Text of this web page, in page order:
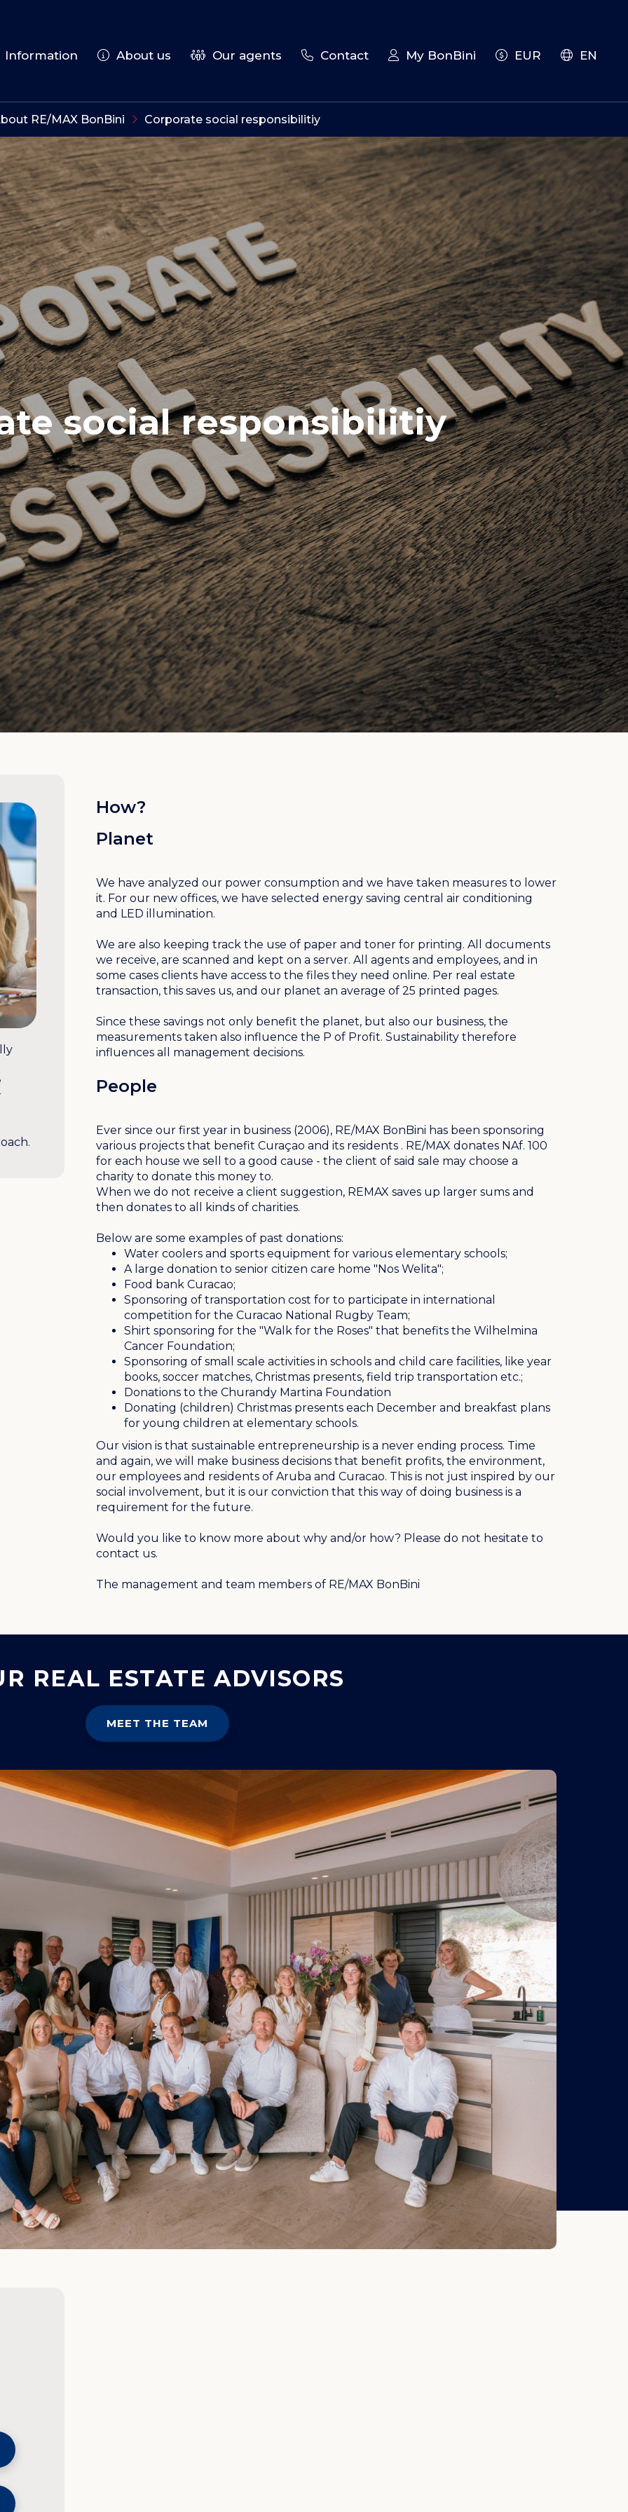
About us Our agents Contact My BonBini EUR EN
RE/MAX BonBini Corporate social responsibilitiy
social responsibilitiy
How?
Planet
We have analyzed our power consumption and we have taken measures to lower
it. For our new offices, we have selected energy saving central air conditioning
and LED illumination.
We are also keeping track the use of paper and toner for printing. All documents
we receive, are scanned and kept on a server. All agents and employees, and in
some cases clients have access to the files they need online. Per real estate
transaction, this saves us, and our planet an average of 25 printed pages.
Since these savings not only benefit the planet, but also our business, the
measurements taken also influence the P of Profit. Sustainability therefore
influences all management decisions.
People
Ever since our first year in business (2006), RE/MAX BonBini has been sponsoring
various projects that benefit Curaçao and its residents . RE/MAX donates NAf. 100
for each house we sell to a good cause - the client of said sale may choose a
charity to donate this money to.
When we do not receive a client suggestion, REMAX saves up larger sums and
then donates to all kinds of charities.
Below are some examples of past donations:
Water coolers and sports equipment for various elementary schools;
A large donation to senior citizen care home "Nos Welita";
Food bank Curacao;
Sponsoring of transportation cost for to participate in international
competition for the Curacao National Rugby Team;
Shirt sponsoring for the "Walk for the Roses" that benefits the Wilhelmina
Cancer Foundation;
Sponsoring of small scale activities in schools and child care facilities, like year
books, soccer matches, Christmas presents, field trip transportation etc.;
Donations to the Churandy Martina Foundation
Donating (children) Christmas presents each December and breakfast plans
for young children at elementary schools.
Our vision is that sustainable entrepreneurship is a never ending process. Time
and again, we will make business decisions that benefit profits, the environment,
our employees and residents of Aruba and Curacao. This is not just inspired by our
social involvement, but it is our conviction that this way of doing business is a
requirement for the future.
Would you like to know more about why and/or how? Please do not hesitate to
contact us.
The management and team members of RE/MAX BonBini
REAL ESTATE ADVISORS
MEET THE TEAM